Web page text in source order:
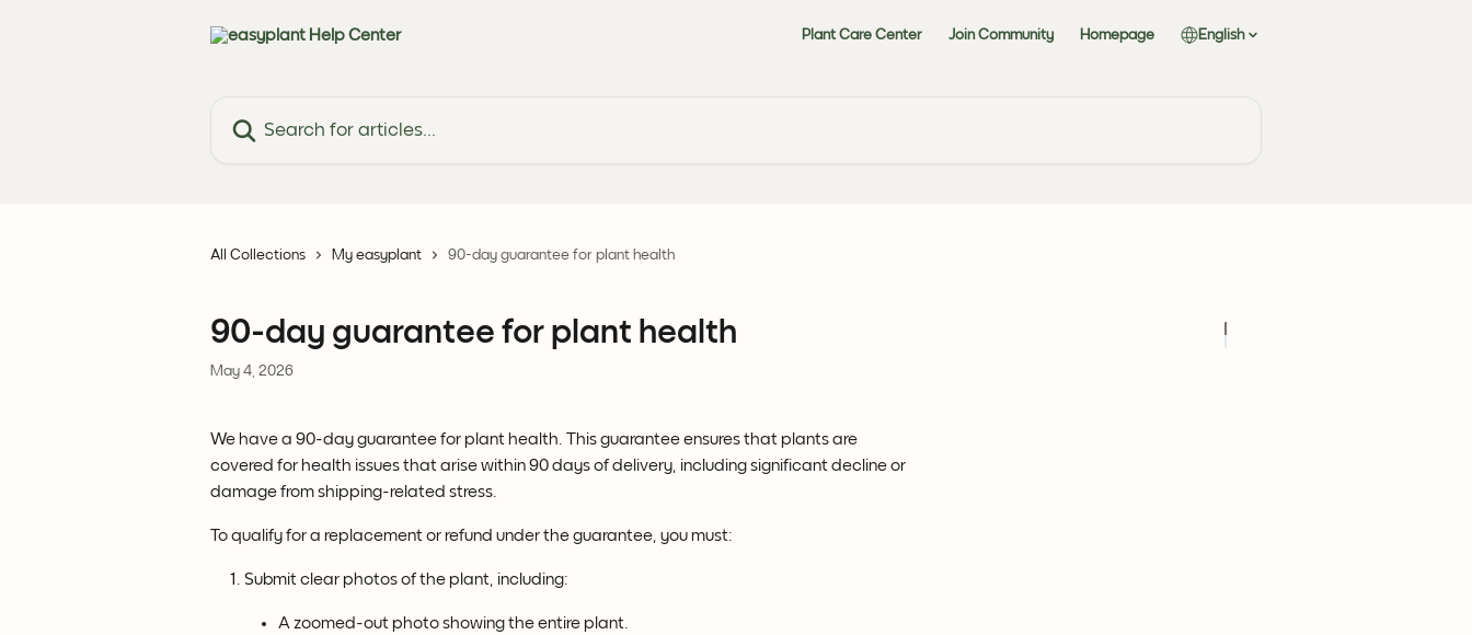
Plant Care Center Join Community Homepage English
All Collections My easyplant 90-day guarantee for plant health
90-day guarantee for plant health
May 4, 2026
We have a 90-day guarantee for plant health. This guarantee ensures that plants are
covered for health issues that arise within 90 days of delivery, including significant decline or
damage from shipping-related stress.
To qualify for a replacement or refund under the guarantee, you must:
Submit clear photos of the plant, including:
A zoomed-out photo showing the entire plant.